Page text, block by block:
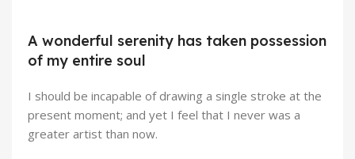
View Store
Emeryville Store
View Store
Alameda Store
A wonderful serenity has taken possession
of my entire soul
I should be incapable of drawing a single stroke at the
present moment; and yet I feel that I never was a
greater artist than now.